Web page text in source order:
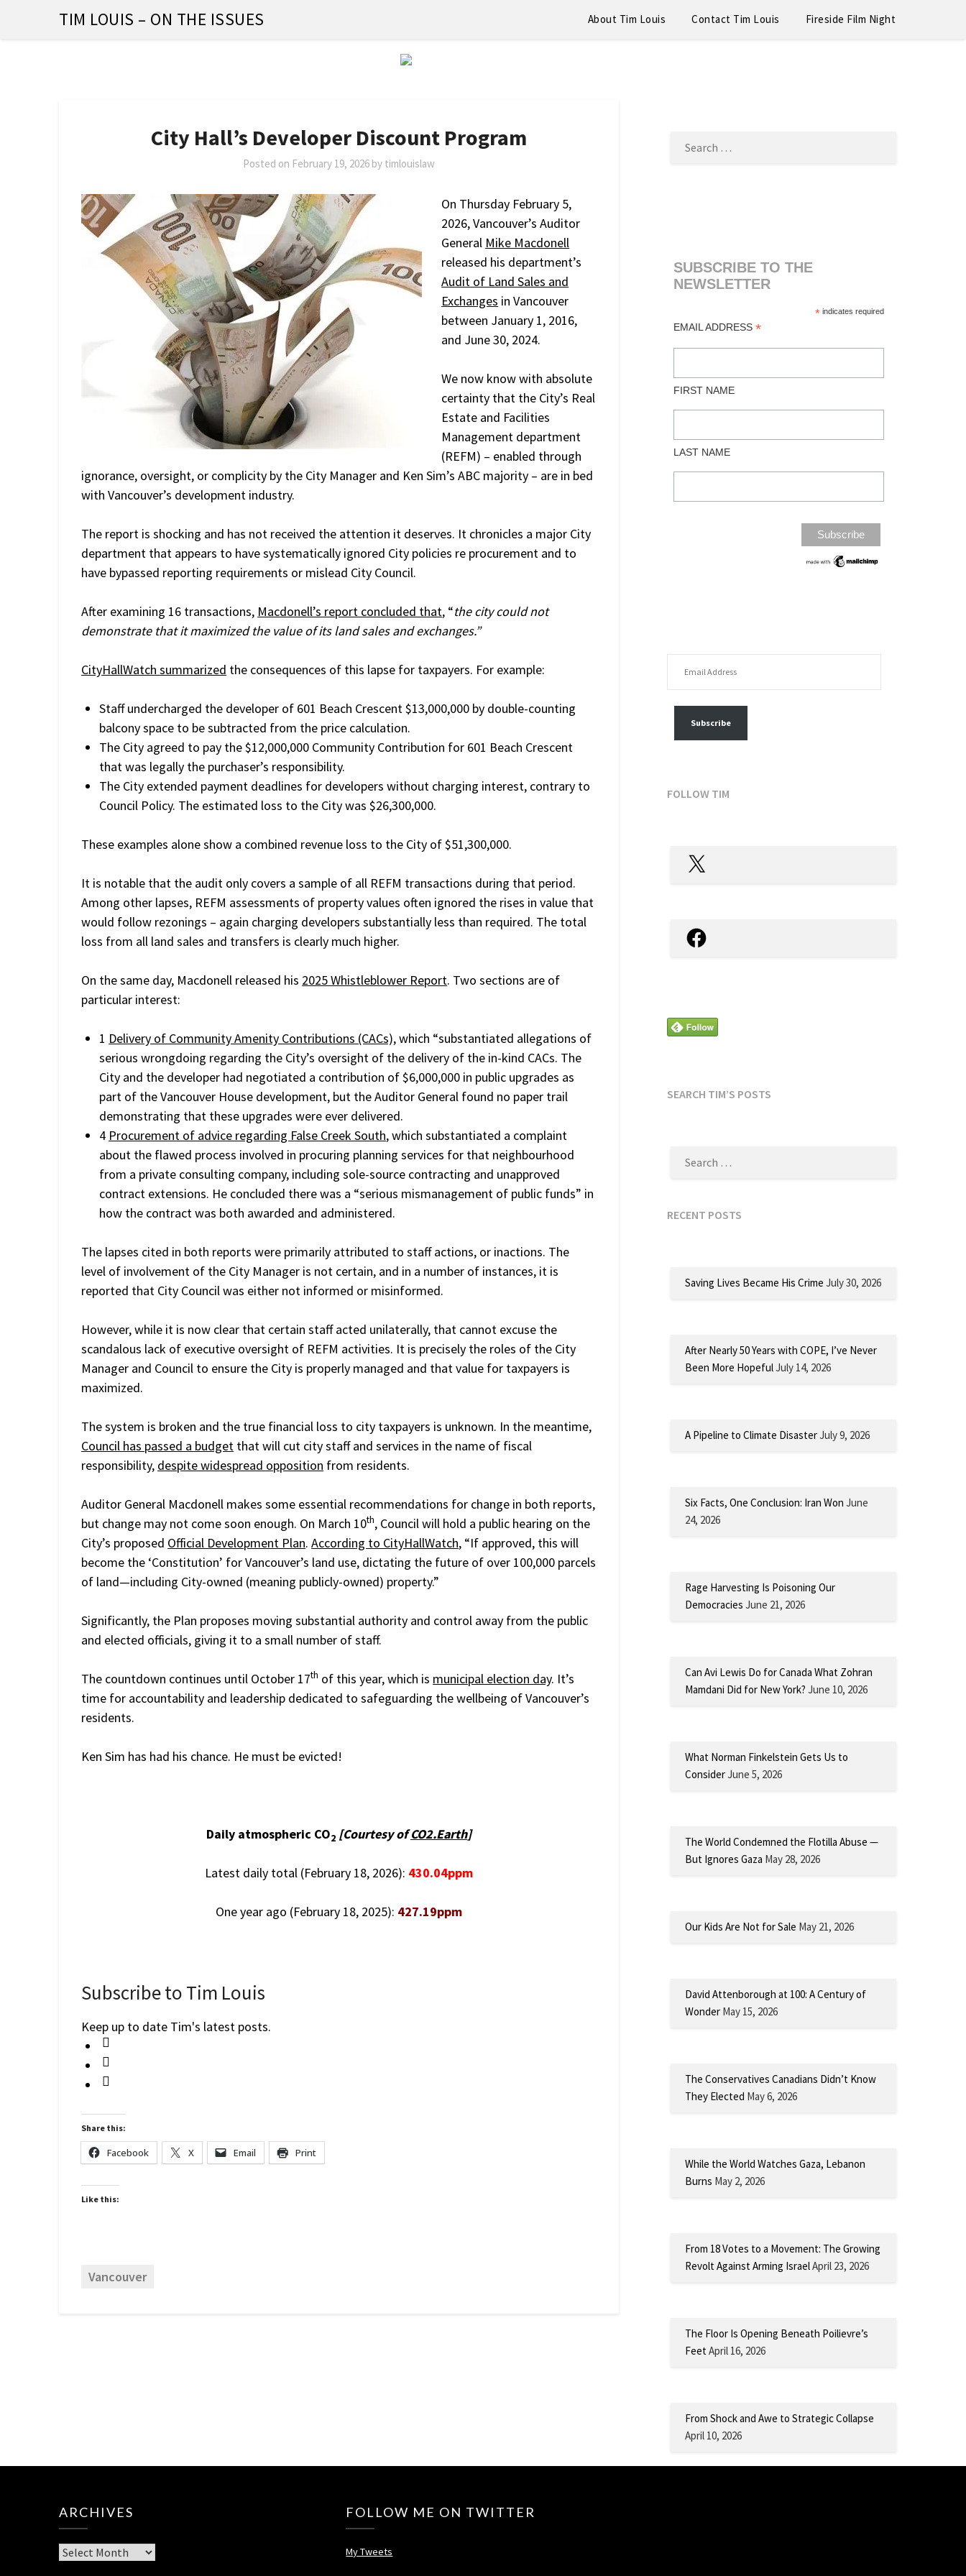
TIM LOUIS – ON THE ISSUES About Tim Louis Contact Tim Louis Fireside Film Night
City Hall’s Developer Discount Program
Posted on February 19, 2026by timlouislaw
On Thursday February 5,
2026, Vancouver’s Auditor
General Mike Macdonell
released his department’s
Audit of Land Sales and
Exchanges in Vancouver
between January 1, 2016,
and June 30, 2024.
We now know with absolute
certainty that the City’s Real
Estate and Facilities
Management department
(REFM) – enabled through
ignorance, oversight, or complicity by the City Manager and Ken Sim’s ABC majority – are in bed
with Vancouver’s development industry.
The report is shocking and has not received the attention it deserves. It chronicles a major City
department that appears to have systematically ignored City policies re procurement and to
have bypassed reporting requirements or mislead City Council.
After examining 16 transactions, Macdonell’s report concluded that, “the city could not
demonstrate that it maximized the value of its land sales and exchanges.”
CityHallWatch summarized the consequences of this lapse for taxpayers. For example:
Staff undercharged the developer of 601 Beach Crescent $13,000,000 by double-counting
balcony space to be subtracted from the price calculation.
The City agreed to pay the $12,000,000 Community Contribution for 601 Beach Crescent
that was legally the purchaser’s responsibility.
The City extended payment deadlines for developers without charging interest, contrary to
Council Policy. The estimated loss to the City was $26,300,000.
These examples alone show a combined revenue loss to the City of $51,300,000.
It is notable that the audit only covers a sample of all REFM transactions during that period.
Among other lapses, REFM assessments of property values often ignored the rises in value that
would follow rezonings – again charging developers substantially less than required. The total
loss from all land sales and transfers is clearly much higher.
On the same day, Macdonell released his 2025 Whistleblower Report. Two sections are of
particular interest:
1 Delivery of Community Amenity Contributions (CACs),which “substantiated allegations of
serious wrongdoing regarding the City’s oversight of the delivery of the in-kind CACs. The
City and the developer had negotiated a contribution of $6,000,000 in public upgrades as
part of the Vancouver House development, but the Auditor General found no paper trail
demonstrating that these upgrades were ever delivered.
4 Procurement of advice regarding False Creek South, which substantiated a complaint
about the flawed process involved in procuring planning services for that neighbourhood
from a private consulting company, including sole-source contracting and unapproved
contract extensions. He concluded there was a “serious mismanagement of public funds” in
how the contract was both awarded and administered.
The lapses cited in both reports were primarily attributed to staff actions, or inactions. The
level of involvement of the City Manager is not certain, and in a number of instances, it is
reported that City Council was either not informed or misinformed.
However, while it is now clear that certain staff acted unilaterally, that cannot excuse the
scandalous lack of executive oversight of REFM activities. It is precisely the roles of the City
Manager and Council to ensure the City is properly managed and that value for taxpayers is
maximized.
The system is broken and the true financial loss to city taxpayers is unknown. In the meantime,
Council has passed a budget that will cut city staff and services in the name of fiscal
responsibility, despite widespread opposition from residents.
Auditor General Macdonell makes some essential recommendations for change in both reports,
but change may not come soon enough. On March 10th, Council will hold a public hearing on the
City’s proposed Official Development Plan.According to CityHallWatch, “If approved, this will
become the ‘Constitution’ for Vancouver’s land use, dictating the future of over 100,000 parcels
of land—including City-owned (meaning publicly-owned) property.”
Significantly, the Plan proposes moving substantial authority and control away from the public
and elected officials, giving it to a small number of staff.
The countdown continues until October 17th of this year, which is municipal election day. It’s
time for accountability and leadership dedicated to safeguarding the wellbeing of Vancouver’s
residents.
Ken Sim has had his chance. He must be evicted!
Daily atmospheric CO2 [Courtesy ofCO2.Earth]
Latest daily total (February 18, 2026): 430.04ppm
One year ago (February 18, 2025): 427.19ppm
Subscribe to Tim Louis
Keep up to date Tim's latest posts.
Share this:
Facebook X Email Print
Like this:
Vancouver
SUBSCRIBE TO THE
NEWSLETTER
*indicates required
EMAIL ADDRESS*
FIRST NAME
LAST NAME
Subscribe
FOLLOW TIM
X
Facebook
SEARCH TIM’S POSTS
RECENT POSTS
Saving Lives Became His Crime July 30, 2026
After Nearly 50 Years with COPE, I’ve Never
Been More HopefulJuly 14, 2026
A Pipeline to Climate DisasterJuly 9, 2026
Six Facts, One Conclusion: Iran Won June
24, 2026
Rage Harvesting Is Poisoning Our
Democracies June 21, 2026
Can Avi Lewis Do for Canada What Zohran
Mamdani Did for New York? June 10, 2026
What Norman Finkelstein Gets Us to
ConsiderJune 5, 2026
The World Condemned the Flotilla Abuse —
But Ignores Gaza May 28, 2026
Our Kids Are Not for Sale May 21, 2026
David Attenborough at 100: A Century of
Wonder May 15, 2026
The Conservatives Canadians Didn’t Know
They Elected May 6, 2026
While the World Watches Gaza, Lebanon
Burns May 2, 2026
From 18 Votes to a Movement: The Growing
Revolt Against Arming IsraelApril 23, 2026
The Floor Is Opening Beneath Poilievre’s
FeetApril 16, 2026
From Shock and Awe to Strategic Collapse
April 10, 2026
ARCHIVES
Archives
FOLLOW ME ON TWITTER
My Tweets